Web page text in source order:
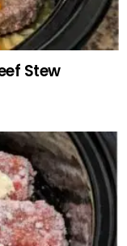
Stew